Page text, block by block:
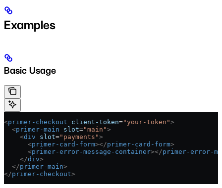
Examples
Basic Usage
<primer-checkout client-token="your-token">
  <
primer-main slot="main">
    <
div slot="payments">
      <
primer-card-form></primer-card-form>
      <
primer-error-message-container></primer-error-
    </
div>
  </
primer-main>
</primer-checkout>